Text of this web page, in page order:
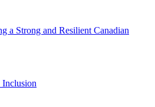
a Strong and Resilient Canadian